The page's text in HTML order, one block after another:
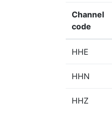
Channel
code
HHE
HHN
HHZ